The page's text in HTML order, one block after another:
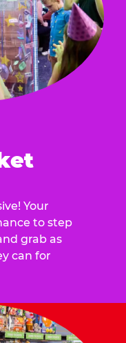
Your
to step
grab as
can for